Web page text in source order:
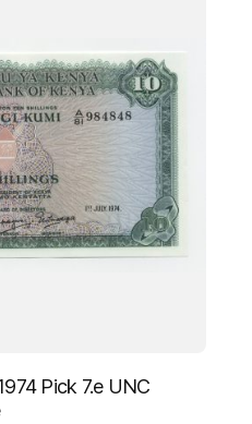
Pick 7.e UNC